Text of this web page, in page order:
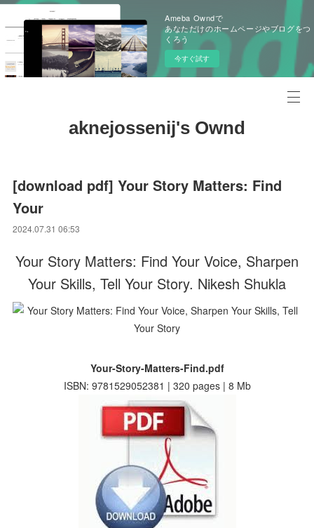
Ameba Owndで
あなただけのホームページやブログをつ
くろう
今すぐ試す
aknejossenij's Ownd
[download pdf] Your Story Matters: Find
Your
2024.07.31 06:53
Your Story Matters: Find Your Voice, Sharpen
Your Skills, Tell Your Story. Nikesh Shukla
Your-Story-Matters-Find.pdf
ISBN: 9781529052381 | 320 pages | 8 Mb